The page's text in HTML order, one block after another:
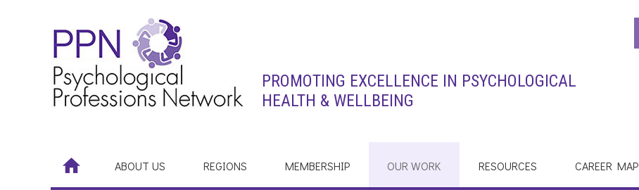
PROMOTING EXCELLENCE IN PSYCHOLOGICAL
HEALTH & WELLBEING
ABOUT US REGIONS MEMBERSHIP OUR WORK RESOURCES CAREER MAP